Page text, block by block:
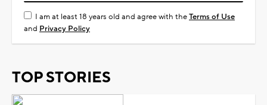
I am at least 18 years old and agree with theTerms of Use
and Privacy Policy
TOP STORIES